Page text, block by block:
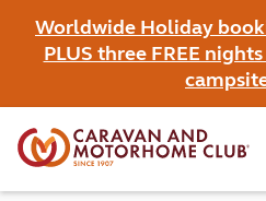
Worldwide Holiday
PLUS three FREE